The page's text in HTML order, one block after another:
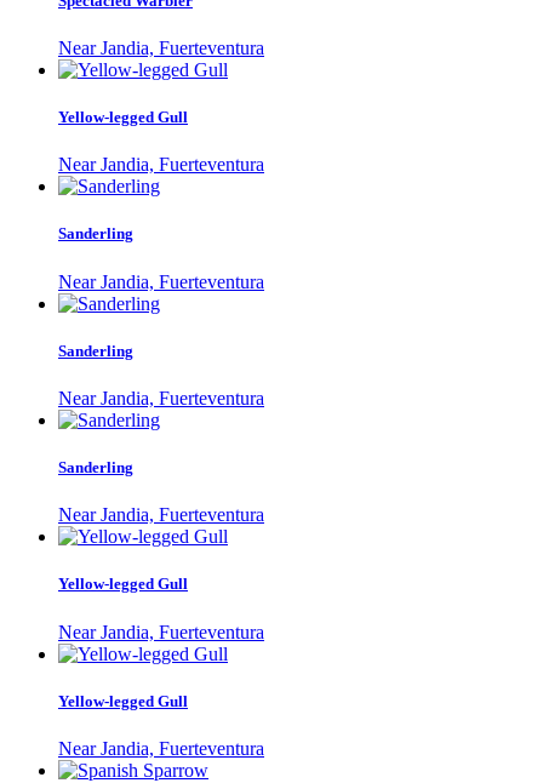
Near Jandia, Fuerteventura
Yellow-legged Gull
Near Jandia, Fuerteventura
Sanderling
Near Jandia, Fuerteventura
Sanderling
Near Jandia, Fuerteventura
Sanderling
Near Jandia, Fuerteventura
Yellow-legged Gull
Near Jandia, Fuerteventura
Yellow-legged Gull
Near Jandia, Fuerteventura